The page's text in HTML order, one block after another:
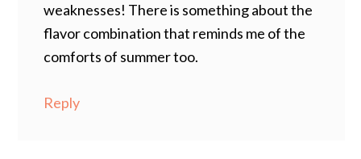
weaknesses! There is something about the
flavor combination that reminds me of the
comforts of summer too.
Reply